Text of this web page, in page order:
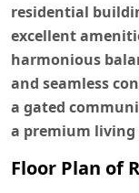
residential
excellent
harmonious
and seamless
a gated
a premium living
Floor Plan of